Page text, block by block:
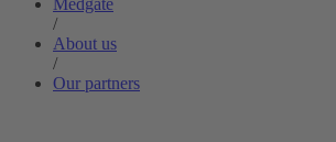
Medgate
/
About us
/
Our partners